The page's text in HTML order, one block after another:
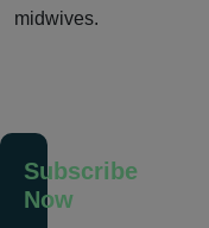
midwives.
Subscribe
Now